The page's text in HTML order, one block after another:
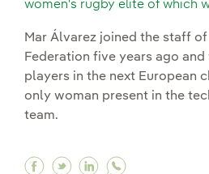
women's rugby elite of which
Mar Álvarez joined the staff
Federation five years ago
players in the next European
only woman present in the
team.
Facebook "Soon we
Twitter "Soon we
Linkedin